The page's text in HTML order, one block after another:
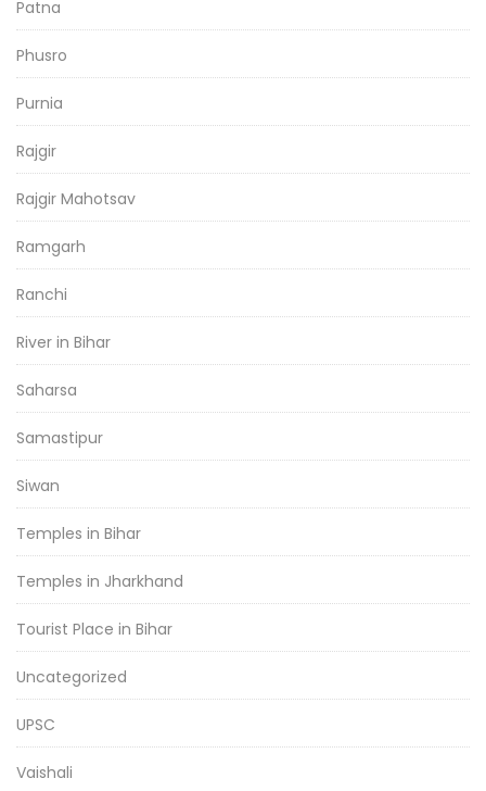
Patna
Phusro
Purnia
Rajgir
Rajgir Mahotsav
Ramgarh
Ranchi
River in Bihar
Saharsa
Samastipur
Siwan
Temples in Bihar
Temples in Jharkhand
Tourist Place in Bihar
Uncategorized
UPSC
Vaishali